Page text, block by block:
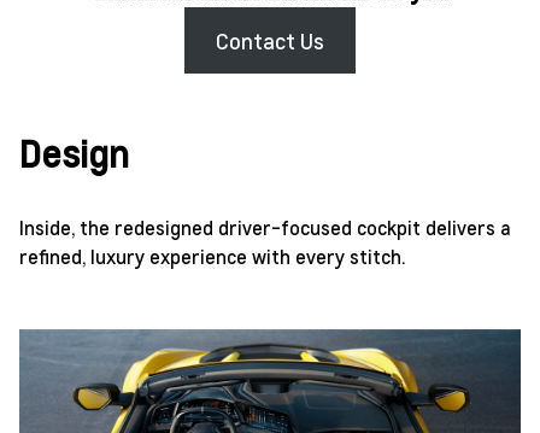
Contact Us
Design
Inside, the redesigned driver-focused cockpit delivers a
refined, luxury experience with every stitch.